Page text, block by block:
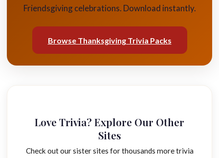
Friendsgiving celebrations. Download instantly.
Browse Thanksgiving Trivia Packs
Love Trivia? Explore Our Other
Sites
Check out our sister sites for thousands more trivia